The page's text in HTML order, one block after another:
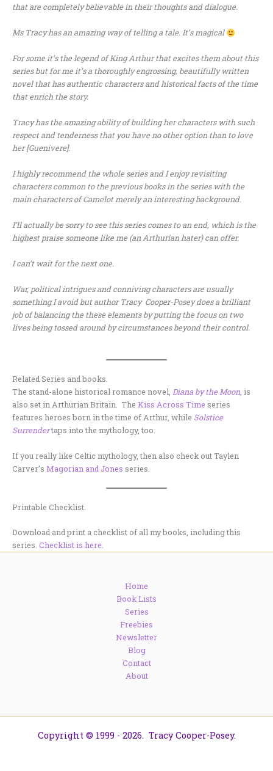
that are completely believable in their thoughts and dialogue.
Ms Tracy has an amazing way of telling a tale. It’s magical
For some it’s the legend of King Arthur that excites them about this
series but for me it’s a thoroughly engrossing, beautifully written
novel that has authentic characters and historical facts of the time
that enrich the story.
Tracy has the amazing ability of building her characters with such
respect and tenderness that you have no other option than to love
her [Guenivere].
I highly recommend the whole series and I enjoy revisiting
characters common to the previous books in the series with the
main characters of Camelot merely an interesting background.
I’ll actually be sorry to see this series comes to an end, which is the
highest praise someone like me (an Arthurian hater) can offer.
I can’t wait for the next one.
War, political intrigues and conniving characters are usually
something I avoid but author Tracy Cooper-Posey does a brilliant
job of balancing the these elements by putting the focus on two
lives being tossed around by circumstances beyond their control.
Related Series and books.
The stand-alone historical romance novel, Diana by the Moon, is
also set in Arthurian Britain. The Kiss Across Time series
features heroes born in the time of Arthur, while Solstice
Surrendertaps into the mythology, too.
If you really like Celtic mythology, then also check out Taylen
Carver’s Magorian and Jones series.
Printable Checklist.
Download and print a checklist of all my books, including this
series. Checklist is here.
Home
Book Lists
Series
Freebies
Newsletter
Blog
Contact
About
Copyright © 1999 - 2026. Tracy Cooper-Posey.